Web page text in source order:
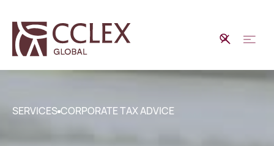
SERVICES CORPORATE TAX ADVICE